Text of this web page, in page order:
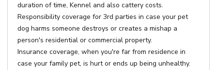
duration of time, Kennel and also cattery costs.
Responsibility coverage for 3rd parties in case your pet
dog harms someone destroys or creates a mishap a
person's residential or commercial property.
Insurance coverage, when you're far from residence in
case your family pet, is hurt or ends up being unhealthy.